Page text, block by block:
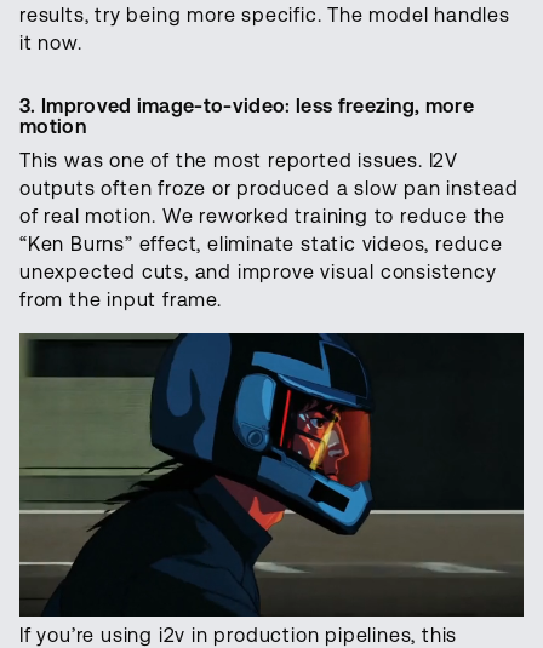
results, try being more specific. The model handles
it now.
3. Improved image-to-video: less freezing, more
motion
This was one of the most reported issues. I2V
outputs often froze or produced a slow pan instead
of real motion. We reworked training to reduce the
“Ken Burns” effect, eliminate static videos, reduce
unexpected cuts, and improve visual consistency
from the input frame.
If you’re using i2v in production pipelines, this